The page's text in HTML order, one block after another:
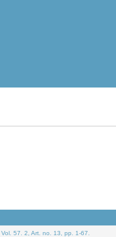
. Vol. 57. 2, Art. no. 13, pp. 1-67.